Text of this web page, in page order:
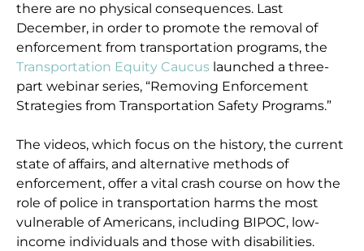
there are no physical consequences. Last
December, in order to promote the removal of
enforcement from transportation programs, the
Transportation Equity Caucus launched a three-
part webinar series, “Removing Enforcement
Strategies from Transportation Safety Programs.”
The videos, which focus on the history, the current
state of affairs, and alternative methods of
enforcement, offer a vital crash course on how the
role of police in transportation harms the most
vulnerable of Americans, including BIPOC, low-
income individuals and those with disabilities.